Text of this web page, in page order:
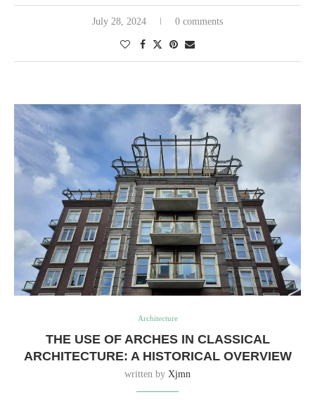
July 28, 2024 0 comments
Architecture
THE USE OF ARCHES IN CLASSICAL
ARCHITECTURE: A HISTORICAL OVERVIEW
written by Xjmn